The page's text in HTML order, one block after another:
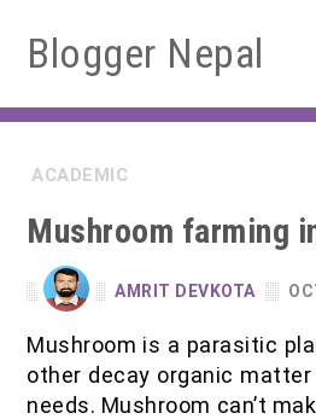
Blogger Nepal
HOME
SOFTWARE ENGINEERING
ENVIRONMENT
FORESTRY
B.Sc. Forestry
TOOLS
ACADEMIC
Mushroom farming
AMRIT DEVKOTA
Mushroom is a parasitic
other decay organic
needs. Mushroom can’t